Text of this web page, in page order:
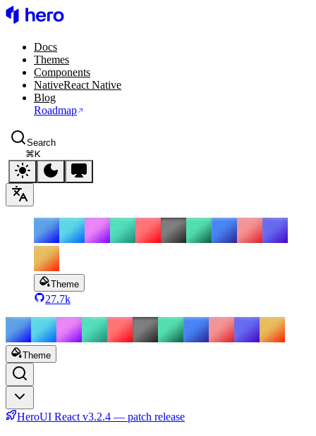
Docs
Themes
Components
NativeReact Native
Blog
Roadmap
Search
⌘K
Theme
27.7k
Theme
HeroUI React v3.2.4 — patch release